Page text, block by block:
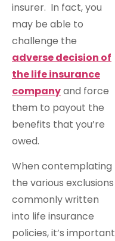
insurer. In fact, you
may be able to
challenge the
adverse decision of
the life insurance
companyand force
them to payout the
benefits that you’re
owed.
When contemplating
the various exclusions
commonly written
into life insurance
policies, it’s important